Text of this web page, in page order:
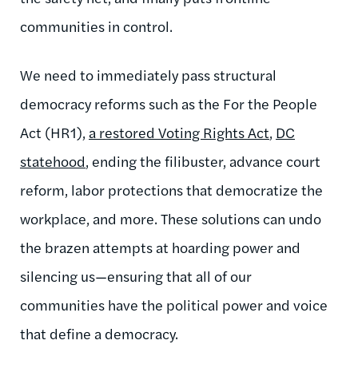
communities in control.
We need to immediately pass structural
democracy reforms such as the For the People
Act (HR1), a restored Voting Rights Act, DC
statehood, ending the filibuster, advance court
reform, labor protections that democratize the
workplace, and more. These solutions can undo
the brazen attempts at hoarding power and
silencing us—ensuring that all of our
communities have the political power and voice
that define a democracy.